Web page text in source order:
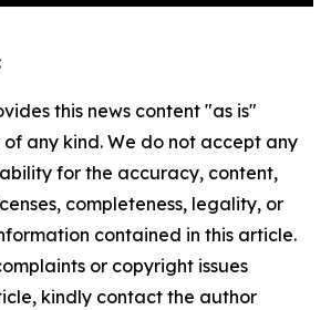
this news content "as is"
any kind. We do not accept any
for the accuracy, content,
completeness, legality, or
contained in this article.
or copyright issues
kindly contact the author